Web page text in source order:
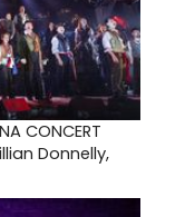
CONCERT
Donnelly,